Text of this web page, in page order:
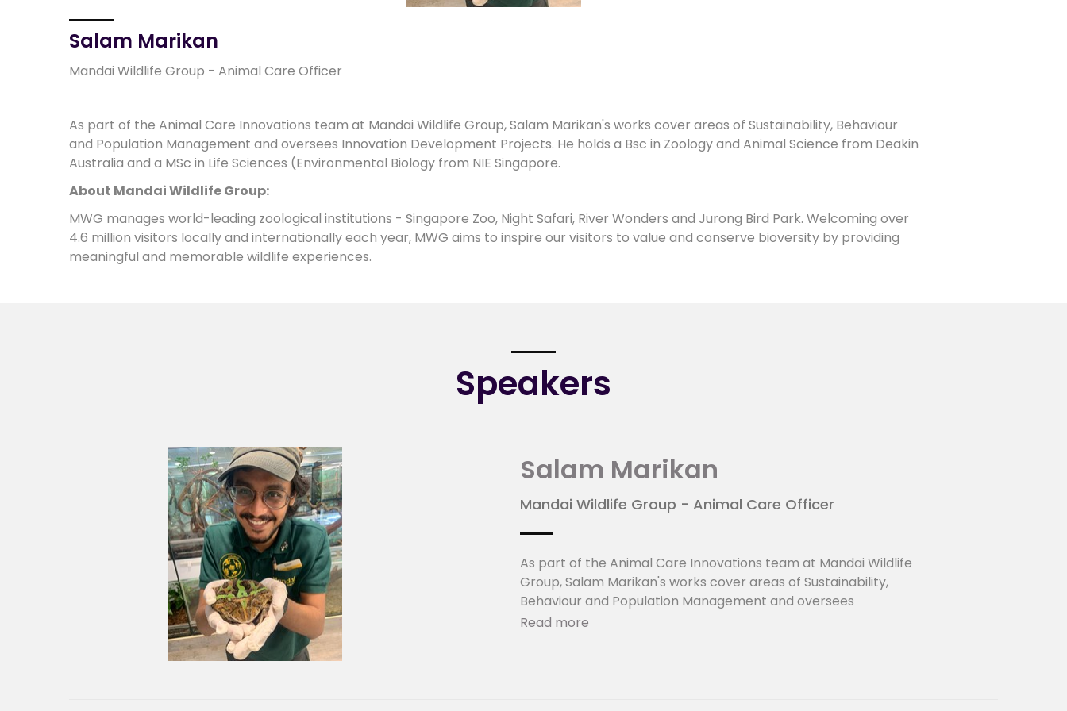
Salam Marikan
Mandai Wildlife Group - Animal Care Officer
As part of the Animal Care Innovations team at Mandai Wildlife Group, Salam Marikan's works cover areas of Sustainability, Behaviour
and Population Management and oversees Innovation Development Projects. He holds a Bsc in Zoology and Animal Science from Deakin
Australia and a MSc in Life Sciences (Environmental Biology from NIE Singapore.
About Mandai Wildlife Group:
MWG manages world-leading zoological institutions - Singapore Zoo, Night Safari, River Wonders and Jurong Bird Park. Welcoming over
4.6 million visitors locally and internationally each year, MWG aims to inspire our visitors to value and conserve bioversity by providing
meaningful and memorable wildlife experiences.
Speakers
Salam Marikan
Mandai Wildlife Group - Animal Care Officer
As part of the Animal Care Innovations team at Mandai Wildlife
Group, Salam Marikan's works cover areas of Sustainability,
Behaviour and Population Management and oversees
Innovation Development Projects. He holds a Bsc in Zoology and
Read more